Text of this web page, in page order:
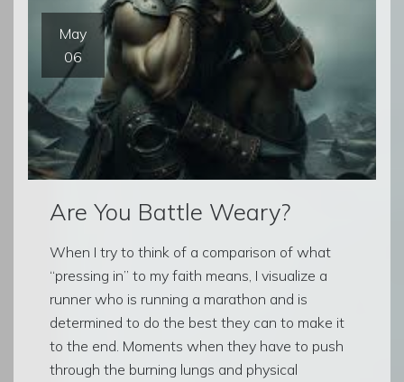
May
06
Are You Battle Weary?
When I try to think of a comparison of what
“pressing in” to my faith means, I visualize a
runner who is running a marathon and is
determined to do the best they can to make it
to the end. Moments when they have to push
through the burning lungs and physical